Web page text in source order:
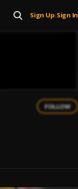
Sign Up| Sign In
FOLLOW